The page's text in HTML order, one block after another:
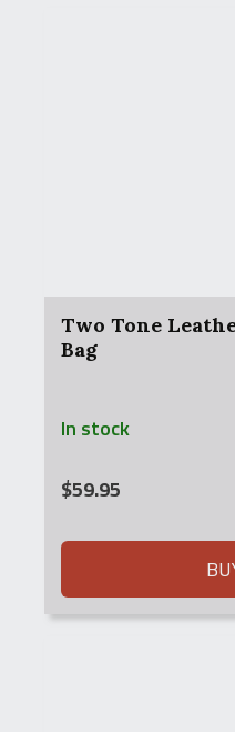
Two Tone
Bag
In stock
$59.95